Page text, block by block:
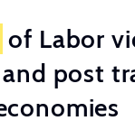
of Labor
post